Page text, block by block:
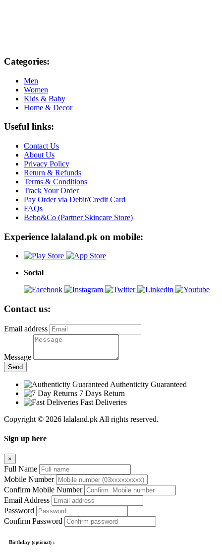
Categories:
Men
Women
Kids & Baby
Home & Decor
Useful links:
Contact Us
About Us
Privacy Policy
Return & Refunds
Terms & Conditions
Track Your Order
Pay Order via Debit/Credit Card
FAQs
Bebo&Co (Partner Skincare Store)
Experience lalaland.pk on mobile:
Social
Contact us:
Email address
Message
Send
Authenticity Guaranteed
7 Days Return
Fast Deliveries
Copyright © 2026 lalaland.pk All rights reserved.
Sign up here
×
Full Name
Mobile Number
Confirm Mobile Number
Email Address
Password
Confirm Password
Birthday (optional) :